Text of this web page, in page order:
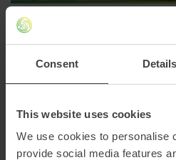
Consent Details
This website uses cookies
We use cookies to personalise
provide social media features